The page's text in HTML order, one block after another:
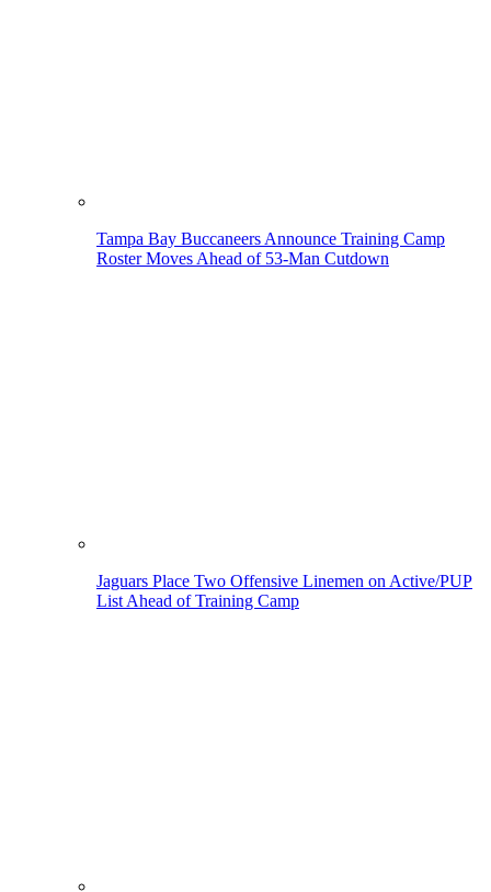
Tampa Bay Buccaneers Announce Training Camp
Roster Moves Ahead of 53-Man Cutdown
Jaguars Place Two Offensive Linemen on Active/PUP
List Ahead of Training Camp